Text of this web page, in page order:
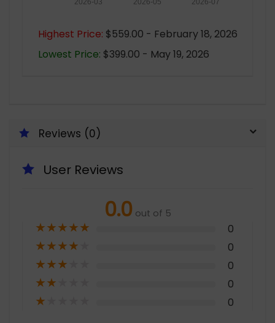
Highest Price: $559.00 - February 18, 2026
Lowest Price: $399.00 - May 19, 2026
Reviews (0)
User Reviews
0.0 out of 5
★★★★★ 0
★★★★ 0
★★★ 0
★★ 0
★ 0